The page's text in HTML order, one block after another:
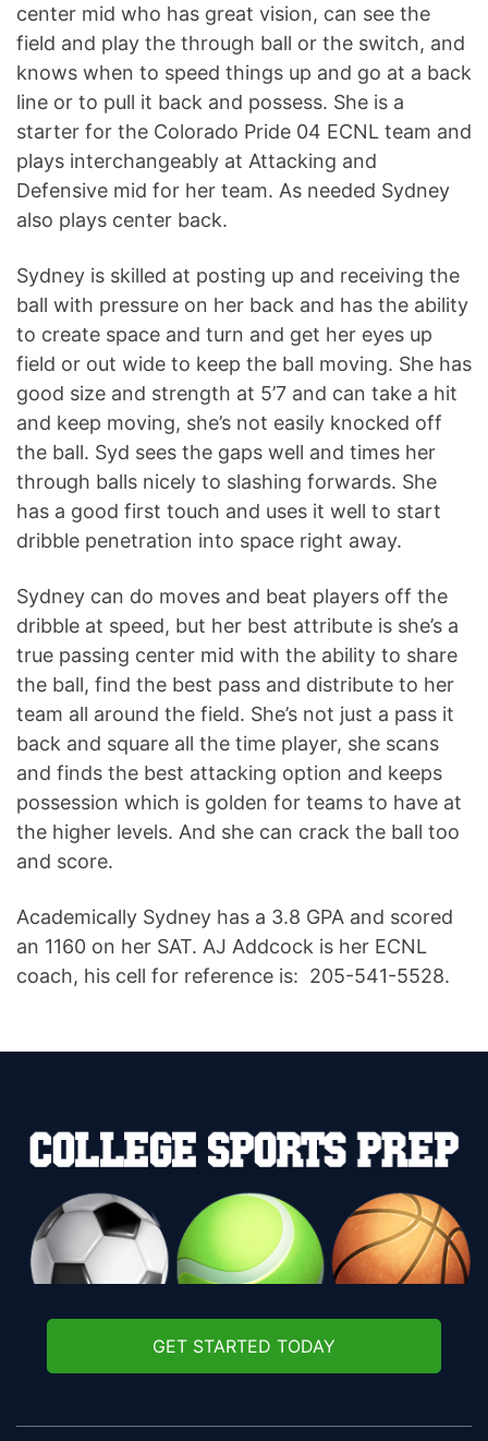
center mid who has great vision, can see the
field and play the through ball or the switch, and
knows when to speed things up and go at a back
line or to pull it back and possess. She is a
starter for the Colorado Pride 04 ECNL team and
plays interchangeably at Attacking and
Defensive mid for her team. As needed Sydney
also plays center back.
Sydney is skilled at posting up and receiving the
ball with pressure on her back and has the ability
to create space and turn and get her eyes up
field or out wide to keep the ball moving. She has
good size and strength at 5’7 and can take a hit
and keep moving, she’s not easily knocked off
the ball. Syd sees the gaps well and times her
through balls nicely to slashing forwards. She
has a good first touch and uses it well to start
dribble penetration into space right away.
Sydney can do moves and beat players off the
dribble at speed, but her best attribute is she’s a
true passing center mid with the ability to share
the ball, find the best pass and distribute to her
team all around the field. She’s not just a pass it
back and square all the time player, she scans
and finds the best attacking option and keeps
possession which is golden for teams to have at
the higher levels. And she can crack the ball too
and score.
Academically Sydney has a 3.8 GPA and scored
an 1160 on her SAT. AJ Addcock is her ECNL
coach, his cell for reference is: 205-541-5528.
GET STARTED TODAY